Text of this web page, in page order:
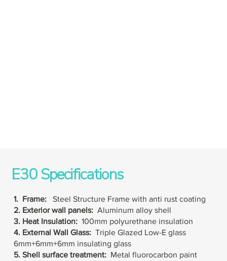
E30 Specifications
1. Frame:
Steel Structure Frame with anti rust coating
2. Exterior wall panels: Aluminum alloy shell
3. Heat Insulation:100mm polyurethane insulation
4. External Wall Glass: Triple Glazed Low-E glass
6mm+6mm+6mm insulating glass
5. Shell surface treatment: Metal fluorocarbon paint